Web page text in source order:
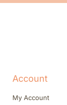
Account
My Account